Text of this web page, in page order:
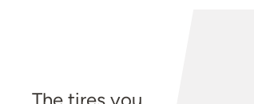
The tires you